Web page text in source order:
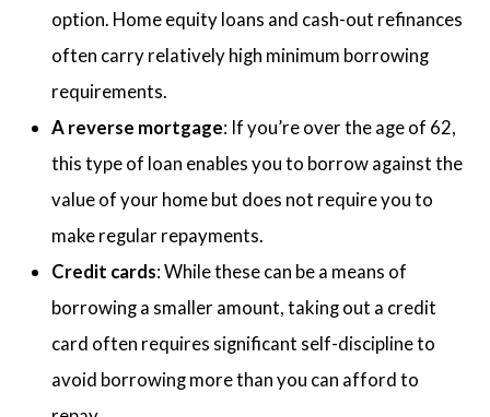
option. Home equity loans and cash-out refinances
often carry relatively high minimum borrowing
requirements.
A reverse mortgage: If you’re over the age of 62,
this type of loan enables you to borrow against the
value of your home but does not require you to
make regular repayments.
Credit cards: While these can be a means of
borrowing a smaller amount, taking out a credit
card often requires significant self-discipline to
avoid borrowing more than you can afford to